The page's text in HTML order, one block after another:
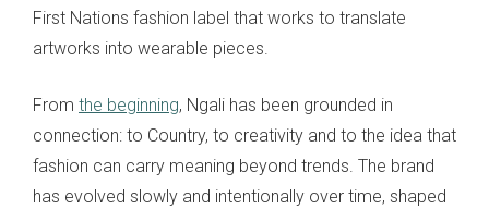
First Nations fashion label that works to translate
artworks into wearable pieces.
From the beginning, Ngali has been grounded in
connection: to Country, to creativity and to the idea that
fashion can carry meaning beyond trends. The brand
has evolved slowly and intentionally over time, shaped